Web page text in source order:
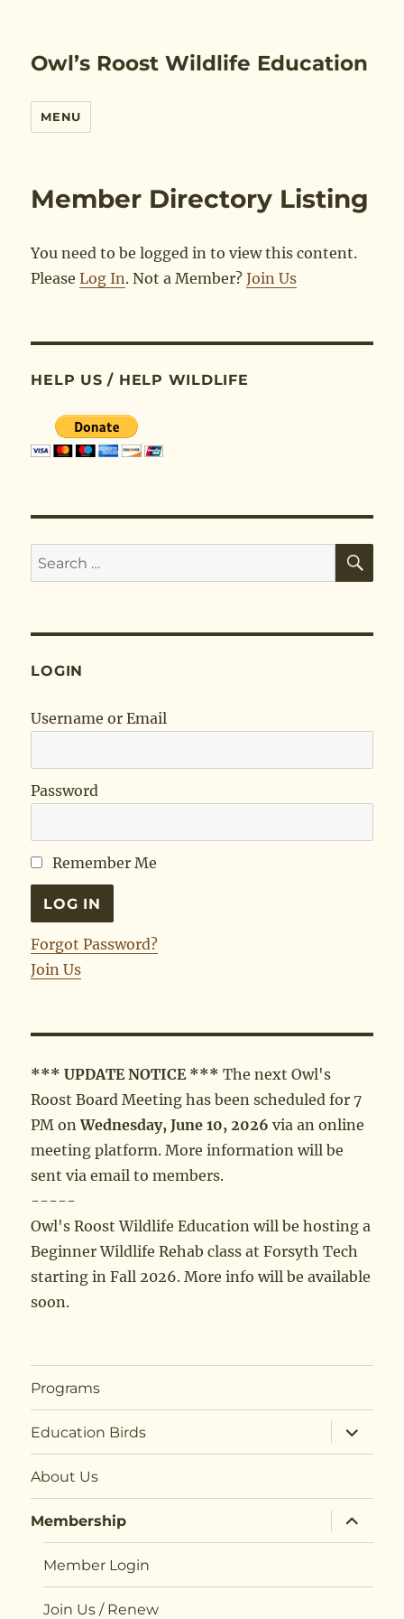
Owl’s Roost Wildlife Education
MENU
Member Directory Listing
You need to be logged in to view this content.
PleaseLog In. Not a Member?Join Us
HELP US / HELP WILDLIFE
Search
for:
LOGIN
Username or Email
Password
Remember Me
Forgot Password?
Join Us
*** UPDATE NOTICE *** The next Owl's
Roost Board Meeting has been scheduled for 7
PM onWednesday, June 10, 2026 via an online
meeting platform. More information will be
sent via email to members.
-----
Owl's Roost Wildlife Education will be hosting a
Beginner Wildlife Rehab class at Forsyth Tech
starting in Fall 2026. More info will be available
soon.
Programs
Education Birds
expand
child
menu
About Us
Membership
expand
child
menu
Member Login
Join Us / Renew